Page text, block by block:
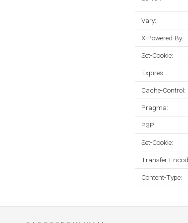
Vary:
X-Powered-By:
Set-Cookie:
Expires:
Cache-Control:
Pragma:
P3P:
Set-Cookie:
Transfer-
Content-Type: